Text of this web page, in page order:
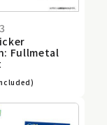
Fullmetal